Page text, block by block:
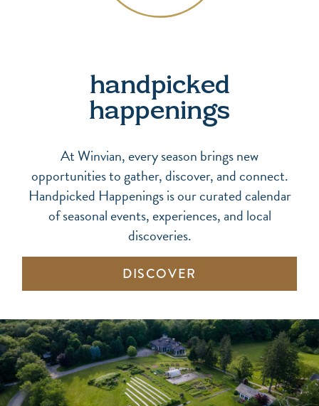
handpicked
happenings
At Winvian, every season brings new
opportunities to gather, discover, and connect.
Handpicked Happenings is our curated calendar
of seasonal events, experiences, and local
discoveries.
DISCOVER